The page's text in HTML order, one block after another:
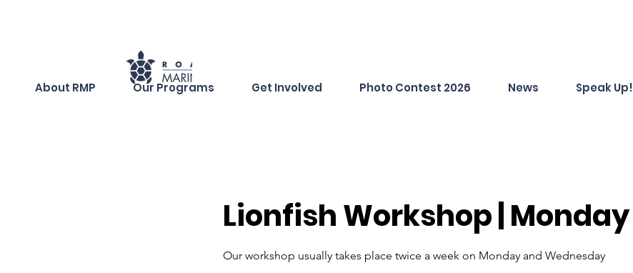
About RMP Our Programs Get Involved Photo Contest 2026 News Speak Up!
Lionfish Workshop | Monday
Our workshop usually takes place twice a week on Monday and Wednesday